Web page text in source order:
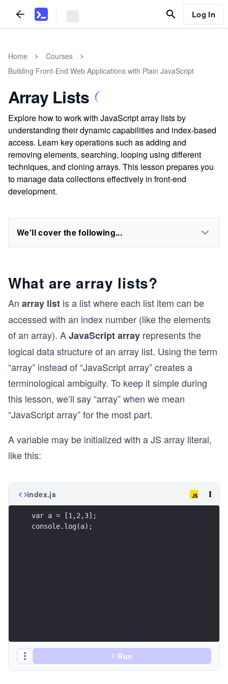
Log In
Home
Courses
Building Front-End Web Applications with Plain JavaScript
Array Lists
Explore how to work with JavaScript array lists by
understanding their dynamic capabilities and index-based
access. Learn key operations such as adding and
removing elements, searching, looping using different
techniques, and cloning arrays. This lesson prepares you
to manage data collections effectively in front-end
development.
We'll cover the following...
What are array lists?
An array list is a list where each list item can be
accessed with an index number (like the elements
of an array). AJavaScript array represents the
logical data structure of an array list. Using the term
“array” instead of “JavaScript array” creates a
terminological ambiguity. To keep it simple during
this lesson, we’ll say “array” when we mean
“JavaScript array” for the most part.
A variable may be initialized with a JS array literal,
like this:
index.js
var a = [1,2,3];
console.log(a);
Run